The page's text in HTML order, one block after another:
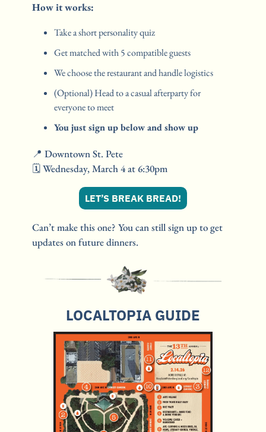
How it works:
Take a short personality quiz
Get matched with 5 compatible guests
We choose the restaurant and handle logistics
(Optional) Head to a casual afterparty for
everyone to meet
You just sign up below and show up
📍 Downtown St. Pete
🗓️ Wednesday, March 4 at 6:30pm
LET’S BREAK BREAD!
Can’t make this one? You can still sign up to get
updates on future dinners.
LOCALTOPIA GUIDE